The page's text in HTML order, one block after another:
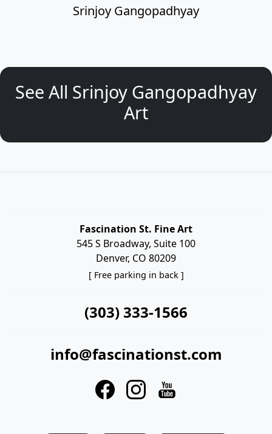
Srinjoy Gangopadhyay
See All Srinjoy Gangopadhyay
Art
Fascination St. Fine Art
545 S Broadway, Suite 100
Denver, CO 80209
[ Free parking in back ]
(303) 333-1566
info@fascinationst.com